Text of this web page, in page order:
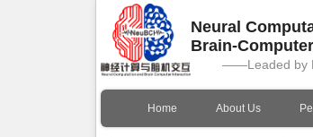
Neural
Brain-
——Leaded by
Home About Us